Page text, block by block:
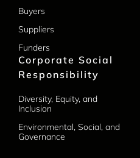
Buyers
Suppliers
Funders
Corporate Social
Responsibility
Diversity, Equity, and
Inclusion
Environmental, Social, and
Governance